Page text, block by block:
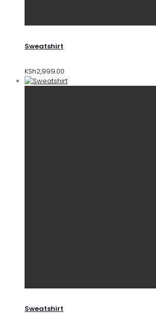
Sweatshirt
KSh2,999.00
Sweatshirt